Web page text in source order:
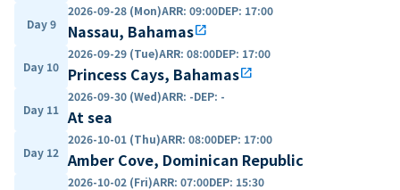
Day 9
2026-09-28 (Mon)ARR: 09:00DEP: 17:00
Nassau, Bahamasopen_in_new
Day 10
2026-09-29 (Tue)ARR: 08:00DEP: 17:00
Princess Cays, Bahamasopen_in_new
Day 11
2026-09-30 (Wed)ARR: -DEP: -
At sea
Day 12
2026-10-01 (Thu)ARR: 08:00DEP: 17:00
Amber Cove, Dominican Republic
2026-10-02 (Fri)ARR: 07:00DEP: 15:30